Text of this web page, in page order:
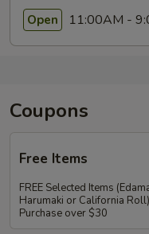
Open 11:00AM -
Coupons
Free Items
FREE Selected Items
Harumaki or California
Purchase over $30